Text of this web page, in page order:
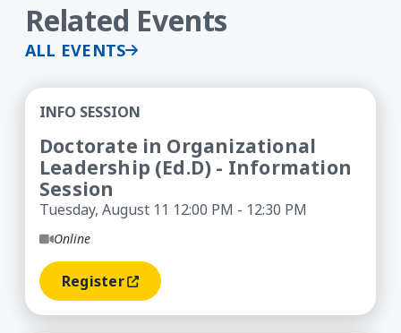
Related Events
ALL EVENTS
Doctorate in Organizational Leadership (Ed.D) -
INFO SESSION
Doctorate in Organizational
Leadership (Ed.D) - Information
Session
Tuesday, August 11 12:00 PM - 12:30 PM
Online
Register(opens In A New Window)